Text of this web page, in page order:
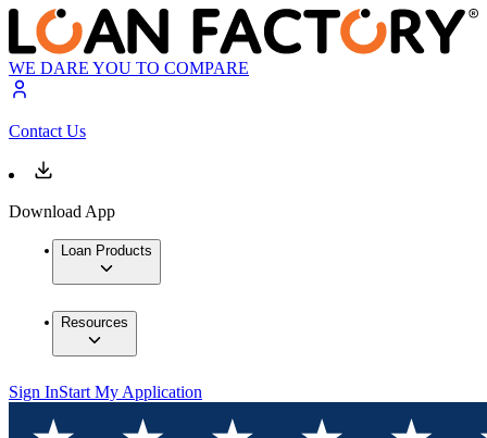
WE DARE YOU TO COMPARE
Contact Us
Download App
Loan Products
Resources
Sign InStart My Application